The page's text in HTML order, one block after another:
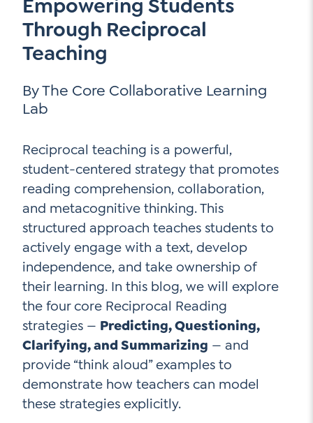
Unpacking for Clarity
Leadership Coaching
Let's plan your PD
Address*
How
can
help
Contact Us
Go Ahead, Ask!
Email
Address*
can
we
Contact Us
Sign Up for our Newsletter
Name
First
Last
Email
Address *
Sign
Up*
Subscribe to TCC Newsletter
Sign Up
NEW: The AI-PLC Agent™
Social Media
LinkedIn
YouTube
Empowering Students
Through Reciprocal
Teaching
By The Core Collaborative Learning
Lab
Reciprocal teaching is a powerful,
student-centered strategy that promotes
reading comprehension, collaboration,
and metacognitive thinking. This
structured approach teaches students to
actively engage with a text, develop
independence, and take ownership of
their learning. In this blog, we will explore
the four core Reciprocal Reading
strategies — Predicting, Questioning,
Clarifying, and Summarizing — and
provide “think aloud” examples to
demonstrate how teachers can model
these strategies explicitly.